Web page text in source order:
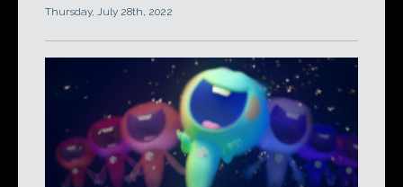
Thursday, July 28th, 2022